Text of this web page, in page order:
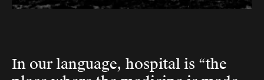
In our language, hospital is “the